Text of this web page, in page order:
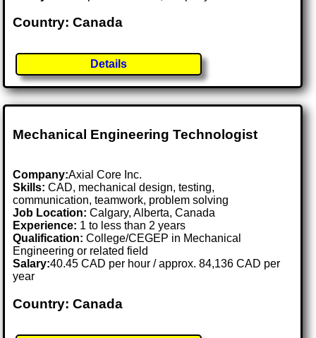
Country: Canada
Details
Mechanical Engineering Technologist
Company:Axial Core Inc.
Skills: CAD, mechanical design, testing,
communication, teamwork, problem solving
Job Location:Calgary, Alberta, Canada
Experience: 1 to less than 2 years
Qualification: College/CEGEP in Mechanical
Engineering or related field
Salary:40.45 CAD per hour / approx. 84,136 CAD per
year
Country: Canada